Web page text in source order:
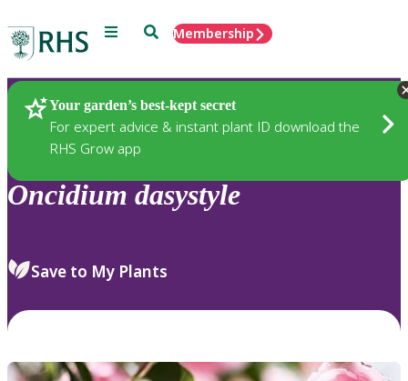
Menu SearchMembership
Your garden’s best-kept secret
For expert advice & instant plant ID download the
RHS Grow app
Plants
Oncidium dasystyle
Save to My Plants